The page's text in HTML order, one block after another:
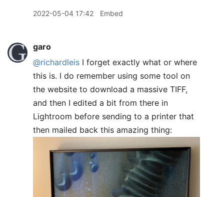
2022-05-04 17:42 Embed
garo
@richardleis I forget exactly what or where
this is. I do remember using some tool on
the website to download a massive TIFF,
and then I edited a bit from there in
Lightroom before sending to a printer that
then mailed back this amazing thing: